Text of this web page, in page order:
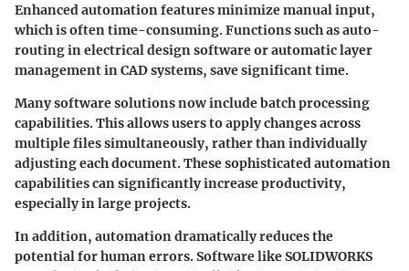
Enhanced automation features minimize manual input,
which is often time-consuming. Functions such as auto-
routing in electrical design software or automatic layer
management in CAD systems, save significant time.
Many software solutions now include batch processing
capabilities. This allows users to apply changes across
multiple files simultaneously, rather than individually
adjusting each document. These sophisticated automation
capabilities can significantly increase productivity,
especially in large projects.
In addition, automation dramatically reduces the
potential for human errors. Software like SOLIDWORKS